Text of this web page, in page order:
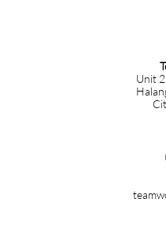
Unit